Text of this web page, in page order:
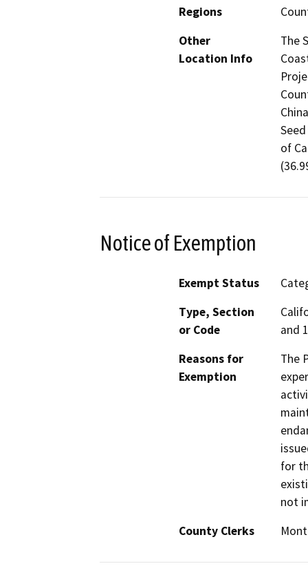
Regions
Other
Location Info
The
of
Notice of Exemption
Exempt Status
Type, Section
or Code
and
Reasons for
Exemption
The
for
not
County Clerks